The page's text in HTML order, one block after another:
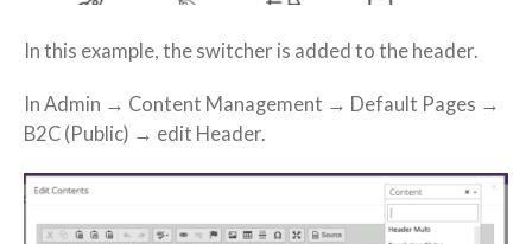
In this example, the switcher is added to the header.
In Admin → Content Management → Default Pages →
B2C (Public) → edit Header.